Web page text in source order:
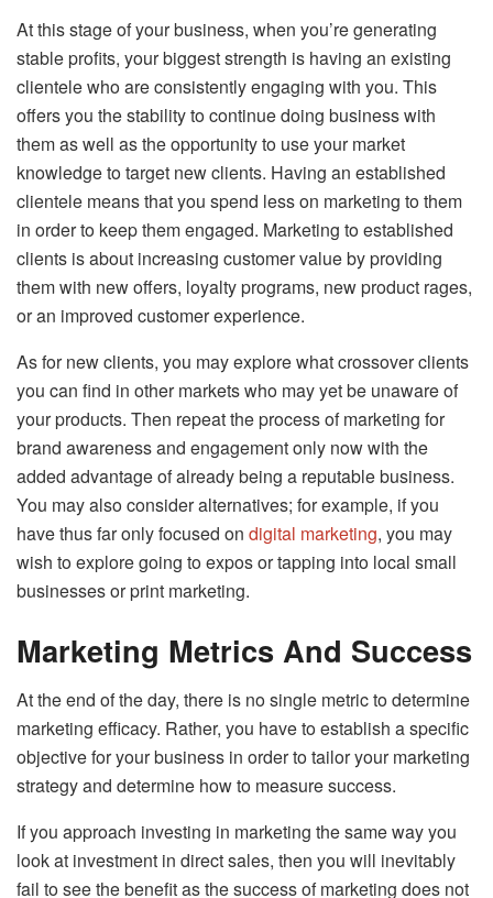
At this stage of your business, when you’re generating
stable profits, your biggest strength is having an existing
clientele who are consistently engaging with you. This
offers you the stability to continue doing business with
them as well as the opportunity to use your market
knowledge to target new clients. Having an established
clientele means that you spend less on marketing to them
in order to keep them engaged. Marketing to established
clients is about increasing customer value by providing
them with new offers, loyalty programs, new product rages,
or an improved customer experience.
As for new clients, you may explore what crossover clients
you can find in other markets who may yet be unaware of
your products. Then repeat the process of marketing for
brand awareness and engagement only now with the
added advantage of already being a reputable business.
You may also consider alternatives; for example, if you
have thus far only focused on digital marketing, you may
wish to explore going to expos or tapping into local small
businesses or print marketing.
Marketing Metrics And Success
At the end of the day, there is no single metric to determine
marketing efficacy. Rather, you have to establish a specific
objective for your business in order to tailor your marketing
strategy and determine how to measure success.
If you approach investing in marketing the same way you
look at investment in direct sales, then you will inevitably
fail to see the benefit as the success of marketing does not